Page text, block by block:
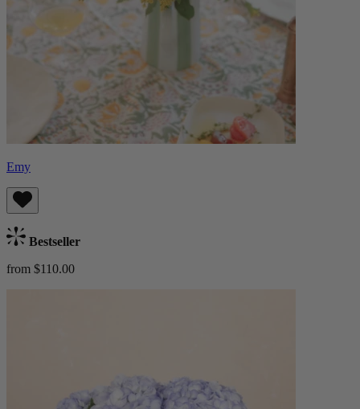
Emy
Bestseller
from $110.00